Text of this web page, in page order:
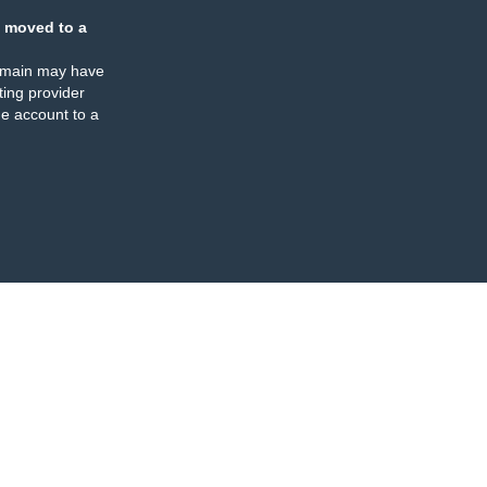
moved to a
may have
provider
account to a